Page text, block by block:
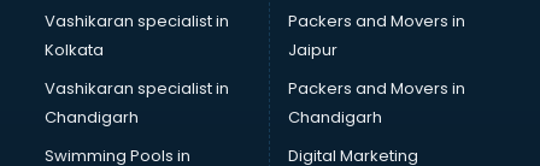
ROC Compliance in kollam
Salon in kollam
Schools in kollam
Services in kollam
Shops in kollam
Vashikaran specialist in
Kolkata
Vashikaran specialist in
Chandigarh
Swimming Pools in
Packers and Movers in
Jaipur
Packers and Movers in
Chandigarh
Digital Marketing